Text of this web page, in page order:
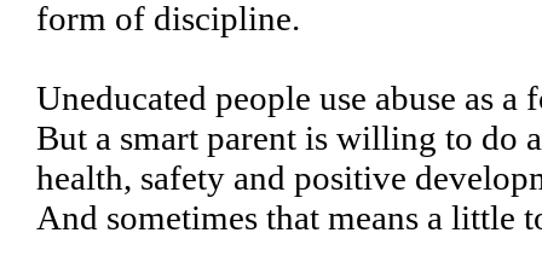
form of discipline.
Uneducated people use abuse as
But a smart parent is willing to do
health, safety and positive
And sometimes that means a little